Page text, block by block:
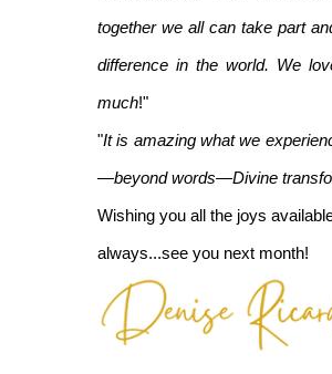
together we all can take part
difference in the world. We
much!"
"It is amazing what we
—beyond words—Divine
Wishing you all the joys
always...see you next month!